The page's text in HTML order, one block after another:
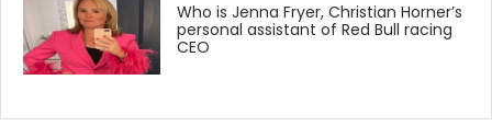
Who is Jenna Fryer, Christian Horner’s
personal assistant of Red Bull racing
CEO